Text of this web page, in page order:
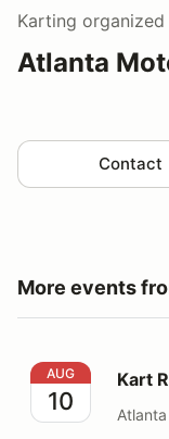
Karting
Atlanta
Contact
More events
Kart Racing
AUG
10
Kart